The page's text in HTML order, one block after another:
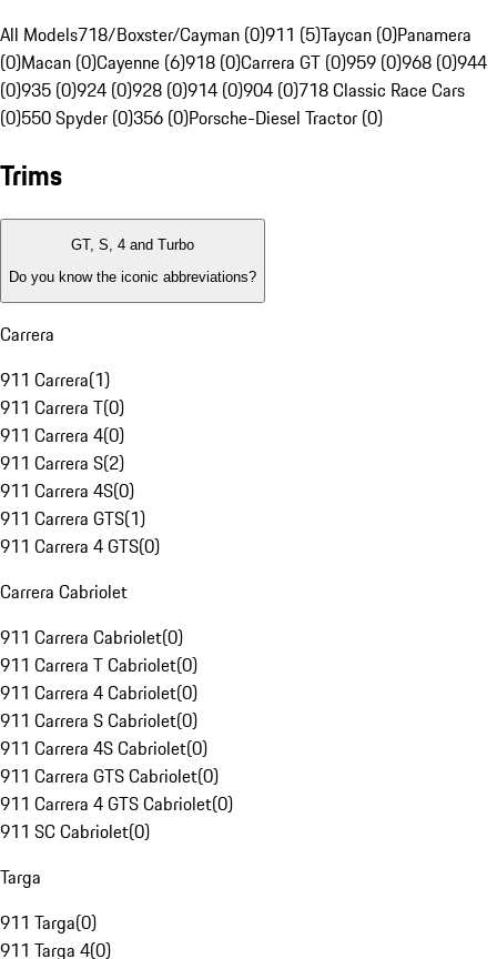
All Models718/Boxster/Cayman (0)911 (5)Taycan (0)Panamera
(0)Macan (0)Cayenne (6)918 (0)Carrera GT (0)959 (0)968 (0)944
(0)935 (0)924 (0)928 (0)914 (0)904 (0)718 Classic Race Cars
(0)550 Spyder (0)356 (0)Porsche-Diesel Tractor (0)
Trims
GT, S, 4 and Turbo
Do you know the iconic abbreviations?
Carrera
911 Carrera(1)
911 Carrera T(0)
911 Carrera 4(0)
911 Carrera S(2)
911 Carrera 4S(0)
911 Carrera GTS(1)
911 Carrera 4 GTS(0)
Carrera Cabriolet
911 Carrera Cabriolet(0)
911 Carrera T Cabriolet(0)
911 Carrera 4 Cabriolet(0)
911 Carrera S Cabriolet(0)
911 Carrera 4S Cabriolet(0)
911 Carrera GTS Cabriolet(0)
911 Carrera 4 GTS Cabriolet(0)
911 SC Cabriolet(0)
Targa
911 Targa(0)
911 Targa 4(0)